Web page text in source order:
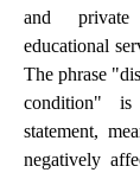
and private
educational
The phrase
condition"
statement,
negatively